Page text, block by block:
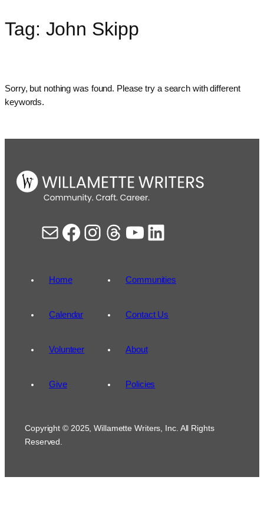
Skip
to
Tag: John Skipp
Sorry, but nothing was found. Please try a search with different
keywords.
Mail Facebook Instagram Threads YouTube LinkedIn
Home
Calendar
Volunteer
Give
Communities
Contact Us
About
Policies
Copyright © 2025, Willamette Writers, Inc. All Rights
Reserved.